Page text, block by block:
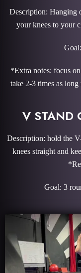
Description: Hanging
your knees to your
*Extra notes: focus
take 2-3 times as
V STAND
Description: hold the
knees straight and
Goal: 3